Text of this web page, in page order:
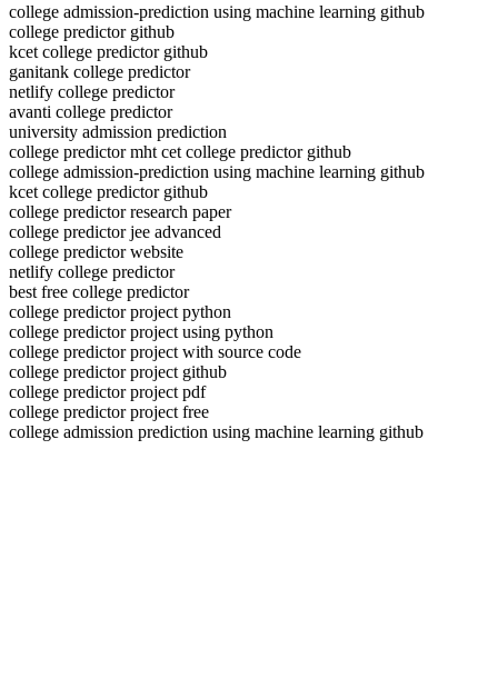
college admission-prediction using machine learning github
college predictor github
kcet college predictor github
ganitank college predictor
netlify college predictor
avanti college predictor
university admission prediction
college predictor mht cet college predictor github
college admission-prediction using machine learning github
kcet college predictor github
college predictor research paper
college predictor jee advanced
college predictor website
netlify college predictor
best free college predictor
college predictor project python
college predictor project using python
college predictor project with source code
college predictor project github
college predictor project pdf
college predictor project free
college admission prediction using machine learning github